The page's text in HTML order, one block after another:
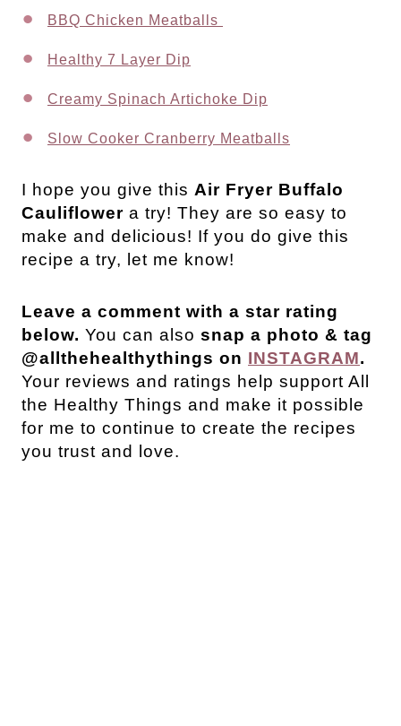
BBQ Chicken Meatballs
Healthy 7 Layer Dip
Creamy Spinach Artichoke Dip
Slow Cooker Cranberry Meatballs
I hope you give this Air Fryer Buffalo
Cauliflower a try! They are so easy to
make and delicious! If you do give this
recipe a try, let me know!
Leave a comment with a star rating
below. You can also snap a photo & tag
@allthehealthythings on INSTAGRAM.
Your reviews and ratings help support All
the Healthy Things and make it possible
for me to continue to create the recipes
you trust and love.